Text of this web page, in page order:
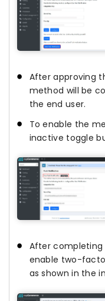
After approving
method will be
the end user.
To enable the
inactive toggle
After completing
enable two-
as shown in the